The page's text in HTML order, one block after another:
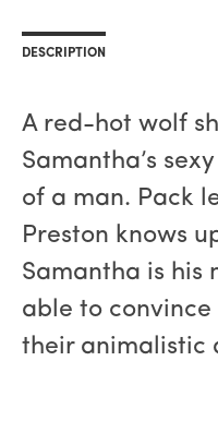
DESCRIPTION
A red-hot wolf
Samantha’s
of a man. Pack
Preston knows
Samantha is his
able to
their animalistic